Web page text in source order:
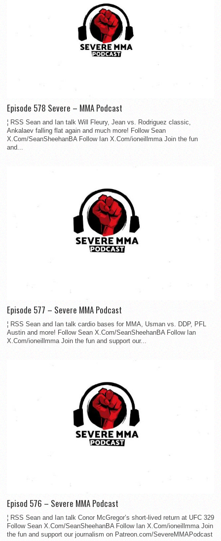
Episode 578 Severe – MMA Podcast
¦ RSS Sean and Ian talk Will Fleury, Jean vs. Rodriguez classic,
Ankalaev falling flat again and much more! Follow Sean
X.Com/SeanSheehanBA Follow Ian X.Com/ioneillmma Join the fun
and...
Episode 577 – Severe MMA Podcast
¦ RSS Sean and Ian talk cardio bases for MMA, Usman vs. DDP, PFL
Austin and more! Follow Sean X.Com/SeanSheehanBA Follow Ian
X.Com/ioneillmma Join the fun and support our...
Episod 576 – Severe MMA Podcast
¦ RSS Sean and Ian talk Conor McGregor’s short-lived return at UFC 329
Follow Sean X.Com/SeanSheehanBA Follow Ian X.Com/ioneillmma Join
the fun and support our journalism on Patreon.com/SevereMMAPodcast